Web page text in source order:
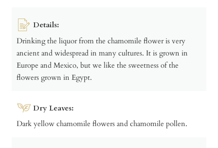
Details:
Drinking the liquor from the chamomile flower is very
ancient and widespread in many cultures. It is grown in
Europe and Mexico, but we like the sweetness of the
flowers grown in Egypt.
Dry Leaves:
Dark yellow chamomile flowers and chamomile pollen.